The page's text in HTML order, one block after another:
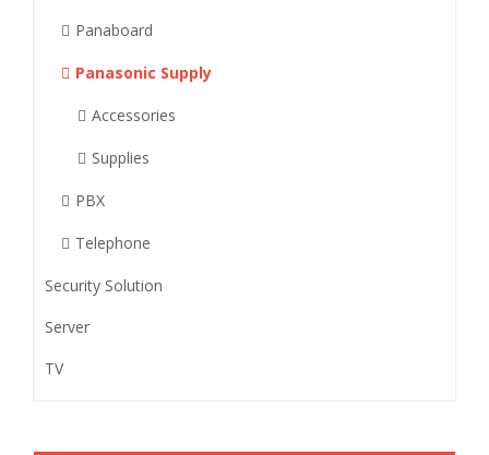
Panaboard
Panasonic Supply
Accessories
Supplies
PBX
Telephone
Security Solution
Server
TV